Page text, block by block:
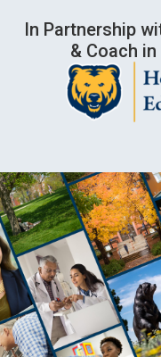
In Partnership
& Coach